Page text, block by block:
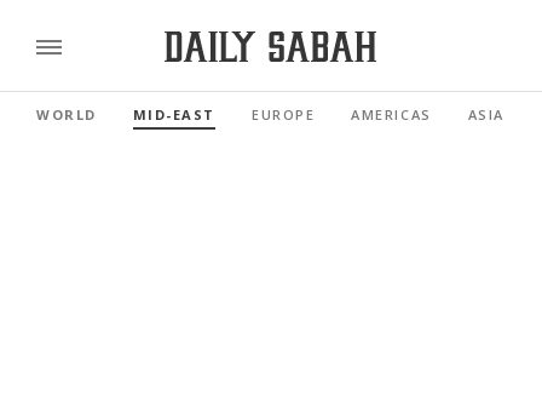
WORLD MID-EAST EUROPE AMERICAS ASIA